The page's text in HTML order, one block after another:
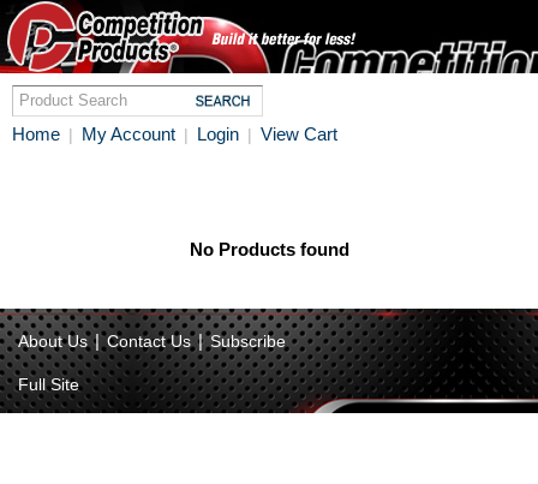
Home | My Account | Login | View Cart
No Products found
About Us | Contact Us | Subscribe
Full Site